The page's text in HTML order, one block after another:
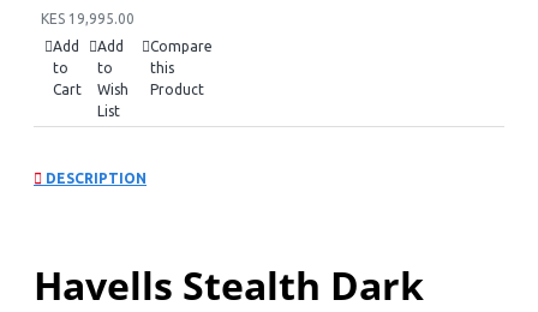
KES 19,995.00
Add
to
Cart
Add
to
Wish
List
Compare
this
Product
DESCRIPTION
Havells Stealth Dark